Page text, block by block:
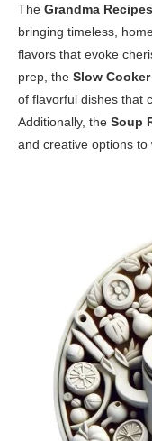
The Grandma Recipes
bringing timeless,
flavors that evoke
prep, the Slow
of flavorful dishes that
Additionally, the Soup
and creative options to